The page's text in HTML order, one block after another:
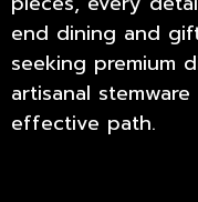
end dining and
seeking premium
artisanal
effective path.